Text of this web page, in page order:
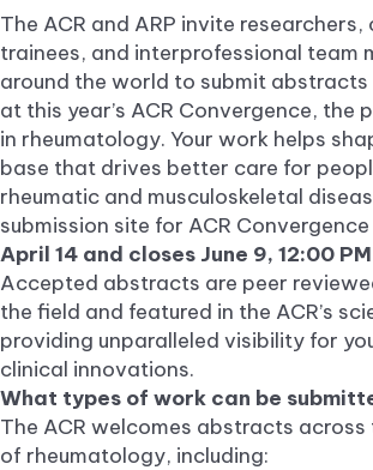
The ACR and ARP invite researchers,
trainees, and interprofessional team
around the world to submit
at this year’s ACR Convergence, the
in rheumatology. Your work helps
base that drives better care for
rheumatic and musculoskeletal
submission site for ACR
April 14 and closes June 9, 12:00
Accepted abstracts are peer
the field and featured in the ACR’s
providing unparalleled visibility for
clinical innovations.
What types of work can be
The ACR welcomes abstracts
of rheumatology, including: